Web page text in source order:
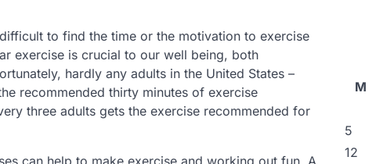
to find the time or the motivation to exercise
exercise is crucial to our well being, both
hardly any adults in the United States –
recommended thirty minutes of exercise
three adults gets the exercise recommended for
M
5
12